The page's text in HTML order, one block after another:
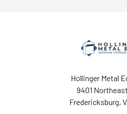
Hollinger Metal
9401
Fredericksburg,